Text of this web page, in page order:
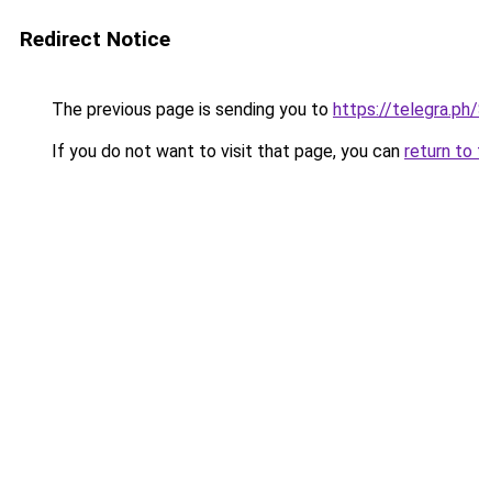
Redirect Notice
The previous page is sending you to https://telegra.ph/
If you do not want to visit that page, you can return to